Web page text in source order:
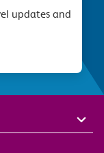
updates and